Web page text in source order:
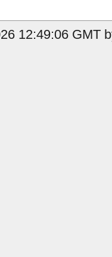
12:49:06 GMT